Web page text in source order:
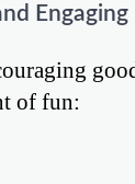
Engaging
of fun: